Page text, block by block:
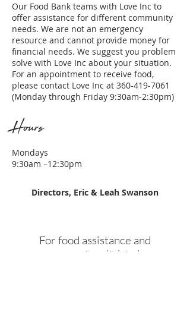
Our Food Bank teams with Love Inc to
offer assistance for different community
needs. We are not an emergency
resource and cannot provide money for
financial needs. We suggest you problem
solve with Love Inc about your situation.
For an appointment to receive food,
please contact Love Inc at 360-419-7061
(Monday through Friday 9:30am-2:30pm)
Hours
Mondays
9:30am –12:30pm
Directors, Eric & Leah Swanson
For food assistance and
emergencies click below